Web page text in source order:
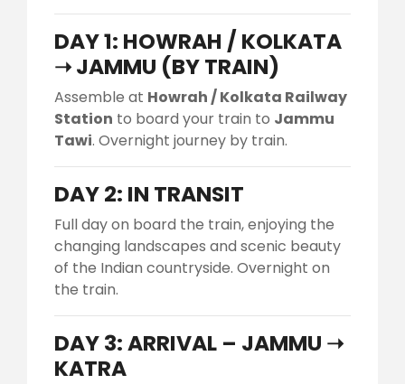
DAY 1: HOWRAH / KOLKATA
➝ JAMMU (BY TRAIN)
Assemble at Howrah / Kolkata Railway
Station to board your train to Jammu
Tawi. Overnight journey by train.
DAY 2: IN TRANSIT
Full day on board the train, enjoying the
changing landscapes and scenic beauty
of the Indian countryside. Overnight on
the train.
DAY 3: ARRIVAL – JAMMU ➝
KATRA